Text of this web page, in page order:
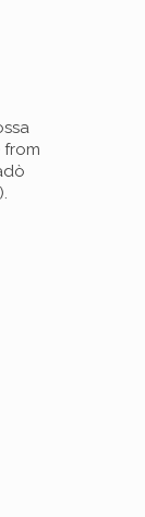
from